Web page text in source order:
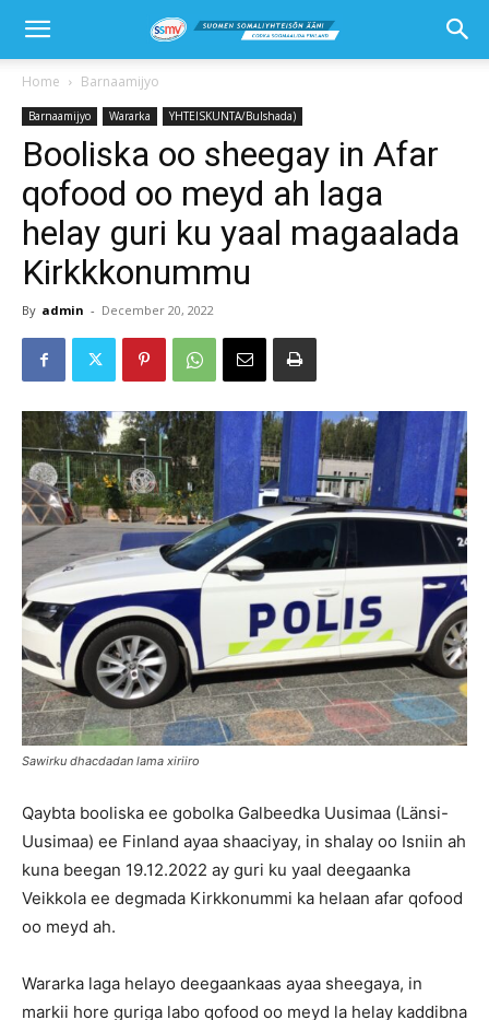
Home Barnaamijyo
Barnaamijyo Wararka YHTEISKUNTA/Bulshada)
Booliska oo sheegay in Afar
qofood oo meyd ah laga
helay guri ku yaal magaalada
Kirkkkonummu
By admin - December 20, 2022
Sawirku dhacdadan lama xiriiro
Qaybta booliska ee gobolka Galbeedka Uusimaa (Länsi-
Uusimaa) ee Finland ayaa shaaciyay, in shalay oo Isniin ah
kuna beegan 19.12.2022 ay guri ku yaal deegaanka
Veikkola ee degmada Kirkkonummi ka helaan afar qofood
oo meyd ah.
Wararka laga helayo deegaankaas ayaa sheegaya, in
markii hore guriga labo qofood oo meyd la helay kaddibna